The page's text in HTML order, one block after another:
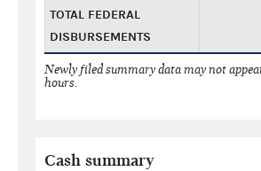
TOTAL FEDERAL
DISBURSEMENTS
Newly filed summary data may not
hours.
Cash summary